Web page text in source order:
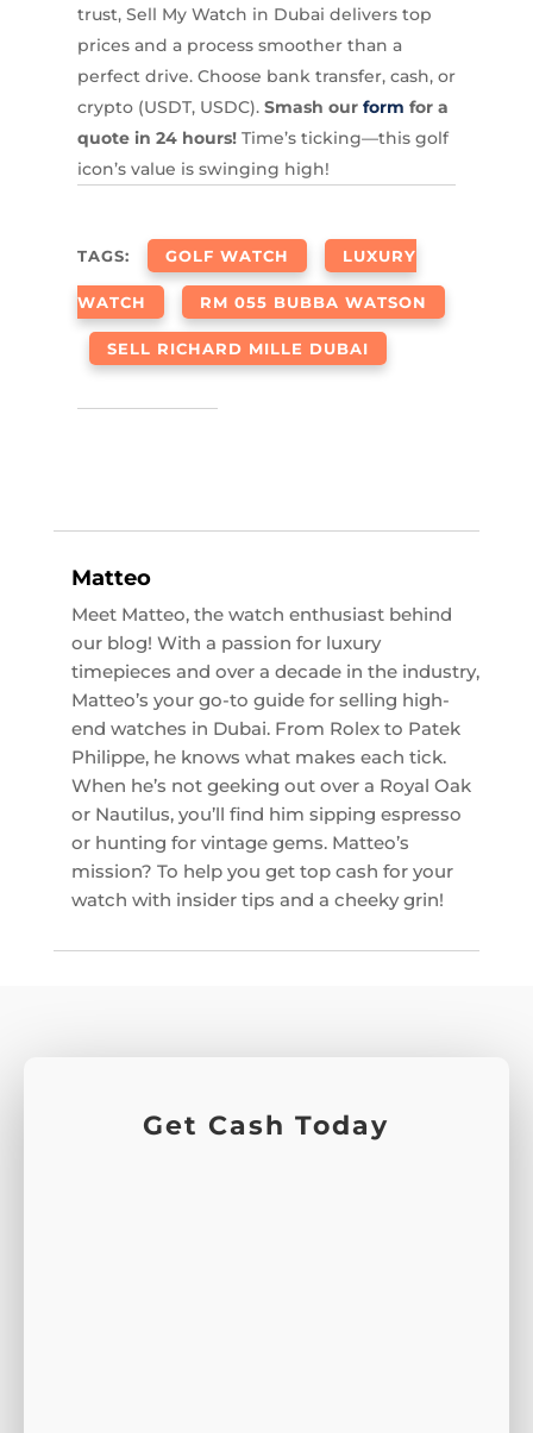
trust, Sell My Watch in Dubai delivers top
prices and a process smoother than a
perfect drive. Choose bank transfer, cash, or
crypto (USDT, USDC). Smash our form for a
quote in 24 hours!Time’s ticking—this golf
icon’s value is swinging high!
TAGS: GOLF WATCH LUXURY
WATCH RM 055 BUBBA WATSON
SELL RICHARD MILLE DUBAI
Matteo
Meet Matteo, the watch enthusiast behind
our blog! With a passion for luxury
timepieces and over a decade in the industry,
Matteo’s your go-to guide for selling high-
end watches in Dubai. From Rolex to Patek
Philippe, he knows what makes each tick.
When he’s not geeking out over a Royal Oak
or Nautilus, you’ll find him sipping espresso
or hunting for vintage gems. Matteo’s
mission? To help you get top cash for your
watch with insider tips and a cheeky grin!
Get Cash Today